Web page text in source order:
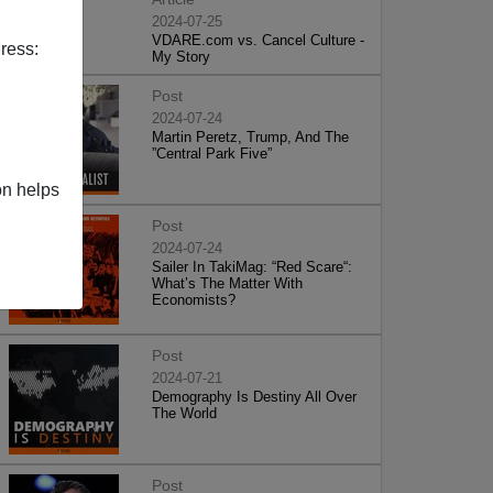
helps
2024-07-25
VDARE.com vs. Cancel Culture -
My Story
Post
2024-07-24
Martin Peretz, Trump, And The
”Central Park Five”
Post
2024-07-24
Sailer In TakiMag: “Red Scare“:
What’s The Matter With
Economists?
Post
2024-07-21
Demography Is Destiny All Over
The World
Post